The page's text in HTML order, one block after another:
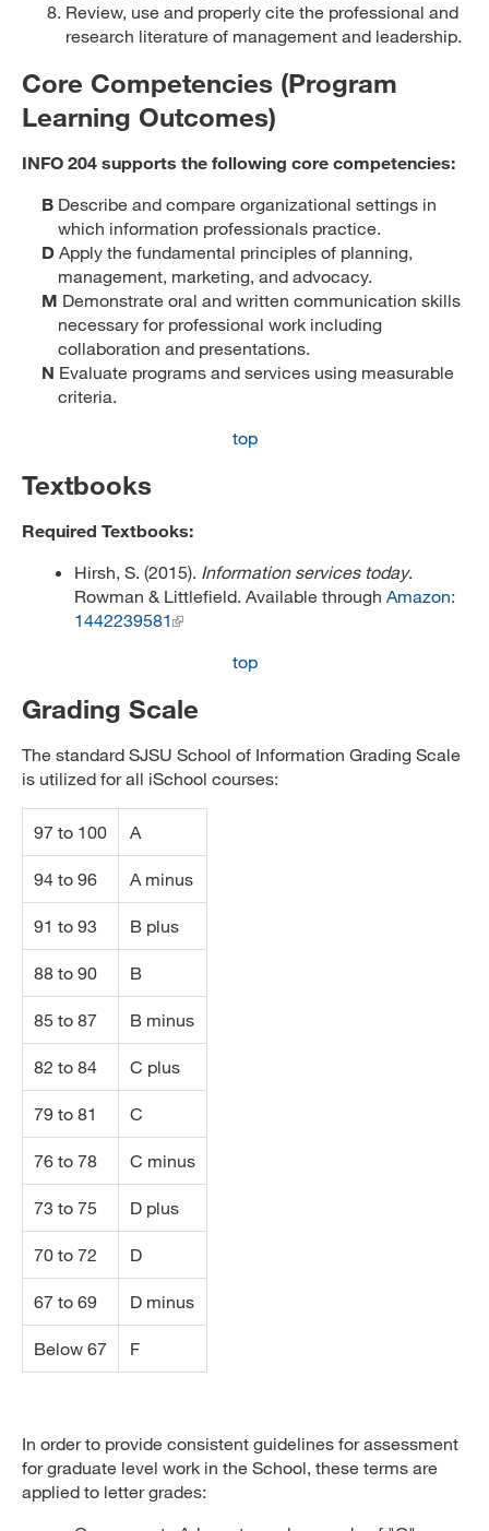
Review, use and properly cite the professional and
research literature of management and leadership.
Core Competencies (Program
Learning Outcomes)
INFO 204 supports the following core competencies:
B Describe and compare organizational settings in
which information professionals practice.
D Apply the fundamental principles of planning,
management, marketing, and advocacy.
M Demonstrate oral and written communication skills
necessary for professional work including
collaboration and presentations.
N Evaluate programs and services using measurable
criteria.
top
Textbooks
Required Textbooks:
Hirsh, S. (2015). Information services today.
Rowman & Littlefield. Available through Amazon:
1442239581
top
Grading Scale
The standard SJSU School of Information Grading Scale
is utilized for all iSchool courses:
97 to 100 A
94 to 96 A minus
91 to 93 B plus
88 to 90 B
85 to 87 B minus
82 to 84 C plus
79 to 81 C
76 to 78 C minus
73 to 75 D plus
70 to 72 D
67 to 69 D minus
Below 67 F
In order to provide consistent guidelines for assessment
for graduate level work in the School, these terms are
applied to letter grades: